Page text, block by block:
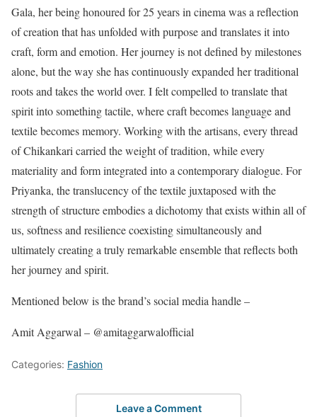
Gala, her being honoured for 25 years in cinema was a reflection
of creation that has unfolded with purpose and translates it into
craft, form and emotion. Her journey is not defined by milestones
alone, but the way she has continuously expanded her traditional
roots and takes the world over. I felt compelled to translate that
spirit into something tactile, where craft becomes language and
textile becomes memory. Working with the artisans, every thread
of Chikankari carried the weight of tradition, while every
materiality and form integrated into a contemporary dialogue. For
Priyanka, the translucency of the textile juxtaposed with the
strength of structure embodies a dichotomy that exists within all of
us, softness and resilience coexisting simultaneously and
ultimately creating a truly remarkable ensemble that reflects both
her journey and spirit.
Mentioned below is the brand’s social media handle –
Amit Aggarwal – @amitaggarwalofficial
Categories: Fashion
Leave a Comment